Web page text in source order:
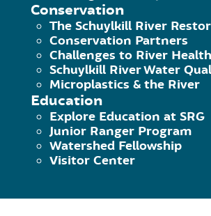
Conservation
The Schuylkill River
Conservation Partners
Challenges to River Health
Schuylkill River Water
Microplastics & the River
Education
Explore Education at SRG
Junior Ranger Program
Watershed Fellowship
Visitor Center
Schuylkill River